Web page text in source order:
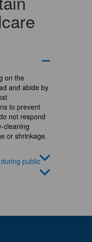
on the
and abide by
to prevent
not respond
cleaning
or shrinkage.
public